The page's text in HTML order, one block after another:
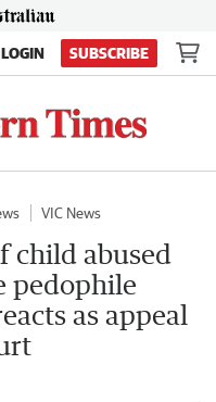
LOGIN SUBSCRIBE
VIC News
child abused
pedophile
as appeal